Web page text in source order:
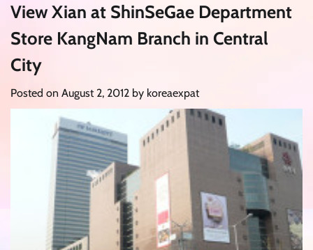
View Xian at ShinSeGae Department
Store KangNam Branch in Central
City
Posted on August 2, 2012 by koreaexpat